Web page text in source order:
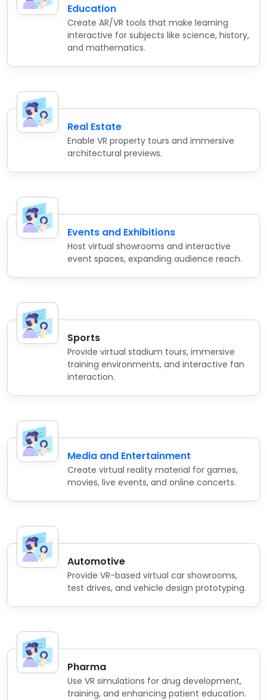
Education
Create AR/VR tools that make learning
interactive for subjects like science, history,
and mathematics.
Real Estate
Enable VR property tours and immersive
architectural previews.
Events and Exhibitions
Host virtual showrooms and interactive
event spaces, expanding audience reach.
Sports
Provide virtual stadium tours, immersive
training environments, and interactive fan
interaction.
Media and Entertainment
Create virtual reality material for games,
movies, live events, and online concerts.
Automotive
Provide VR-based virtual car showrooms,
test drives, and vehicle design prototyping.
Pharma
Use VR simulations for drug development,
training, and enhancing patient education.